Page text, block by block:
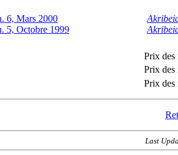
6, Mars 2000
5, Octobre 1999
Prix des
Prix des
Prix des
Last